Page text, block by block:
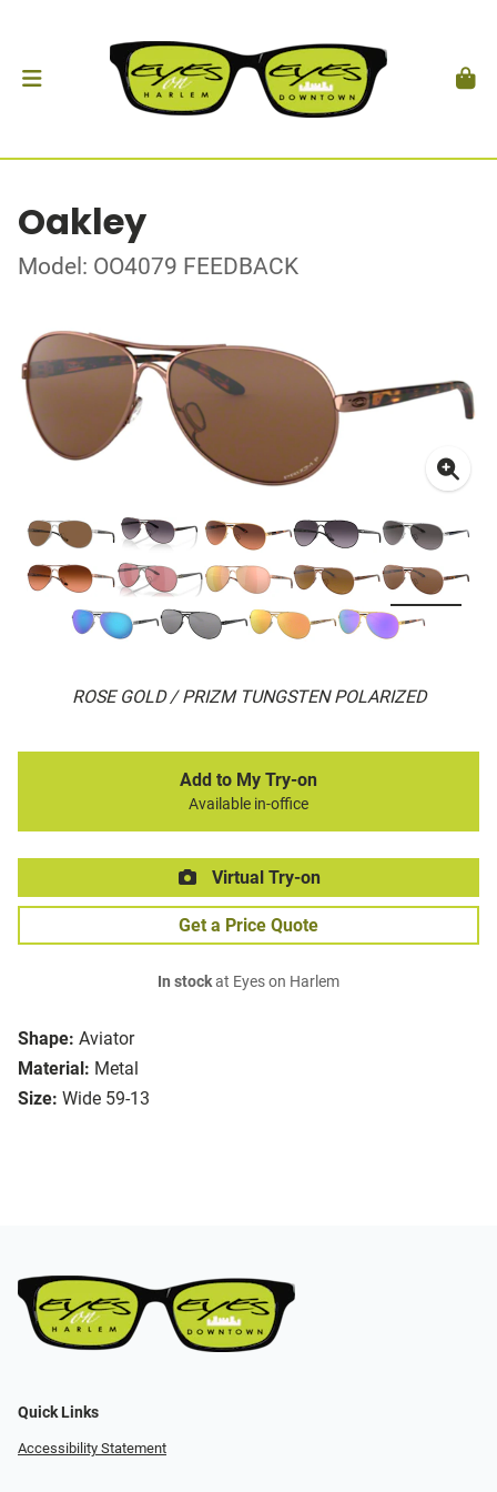
Oakley
Model: OO4079 FEEDBACK
ROSE GOLD / PRIZM TUNGSTEN POLARIZED
Shape: Aviator
Material: Metal
Size: Wide 59-13
Add to My Try-on
Available in-office
Virtual Try-on
Get a Price Quote
In stockat Eyes on Harlem
Quick Links
Accessibility Statement